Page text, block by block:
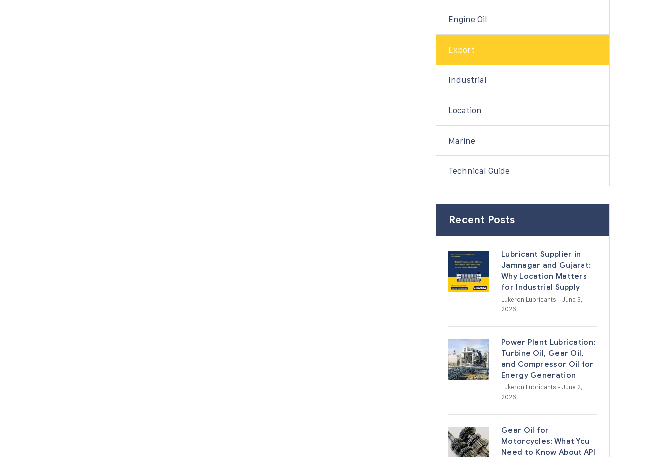
Engine Oil
Export
Industrial
Location
Marine
Technical Guide
Recent Posts
Lubricant Supplier in
Jamnagar and Gujarat:
Why Location Matters
for Industrial Supply
Lukeron Lubricants - June 3,
2026
Power Plant Lubrication:
Turbine Oil, Gear Oil,
and Compressor Oil for
Energy Generation
Lukeron Lubricants - June 2,
2026
Gear Oil for
Motorcycles: What You
Need to Know About API